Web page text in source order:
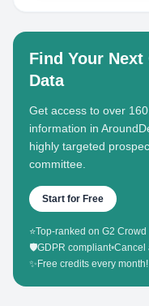
Find Your
Data
Get access to over
information in
highly targeted
committee.
Start for Free
⭐Top-ranked on G2 Crowd
🛡️GDPR compliant•Cancel
✨ Free credits every month!